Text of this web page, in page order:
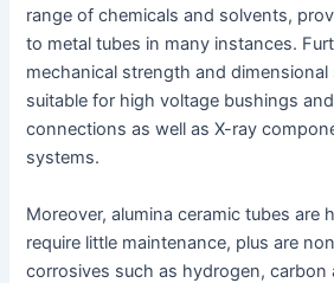
range of chemicals and solvents,
to metal tubes in many instances.
mechanical strength and
suitable for high voltage bushings
connections as well as X-ray
systems.
Moreover, alumina ceramic tubes are
require little maintenance, plus are
corrosives such as hydrogen, carbon